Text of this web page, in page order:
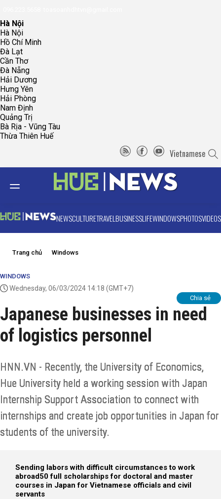
Hà Nội
Hà Nội
Hồ Chí Minh
Đà Lạt
Cần Thơ
Đà Nẵng
Hải Dương
Hưng Yên
Hải Phòng
Nam Định
Quảng Trị
Bà Rịa - Vũng Tàu
Thừa Thiên Huế
Vietnamese
NEWSCULTURETRAVELBUSINESSLIFEWINDOWSPHOTOSVIDEOS
Trang chủ Windows
WINDOWS
Wednesday, 06/03/2024 14:18 (GMT+7)
Chia sẻ
Japanese businesses in need
of logistics personnel
HNN.VN - Recently, the University of Economics,
Hue University held a working session with Japan
Internship Support Association to connect with
internships and create job opportunities in Japan for
students of the university.
Sending labors with difficult circumstances to work
abroad50 full scholarships for doctoral and master
courses in Japan for Vietnamese officials and civil
servants